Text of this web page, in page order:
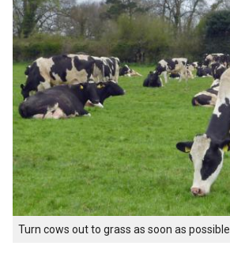
Turn cows out to grass as soon as possible